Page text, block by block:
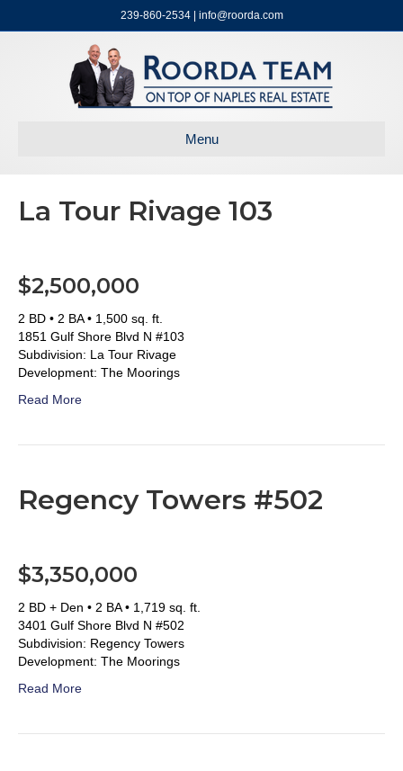
239-860-2534 | info@roorda.com
Menu
La Tour Rivage 103
$2,500,000
2 BD • 2 BA • 1,500 sq. ft.
1851 Gulf Shore Blvd N #103
Subdivision: La Tour Rivage
Development: The Moorings
Read More
Regency Towers #502
$3,350,000
2 BD + Den • 2 BA • 1,719 sq. ft.
3401 Gulf Shore Blvd N #502
Subdivision: Regency Towers
Development: The Moorings
Read More